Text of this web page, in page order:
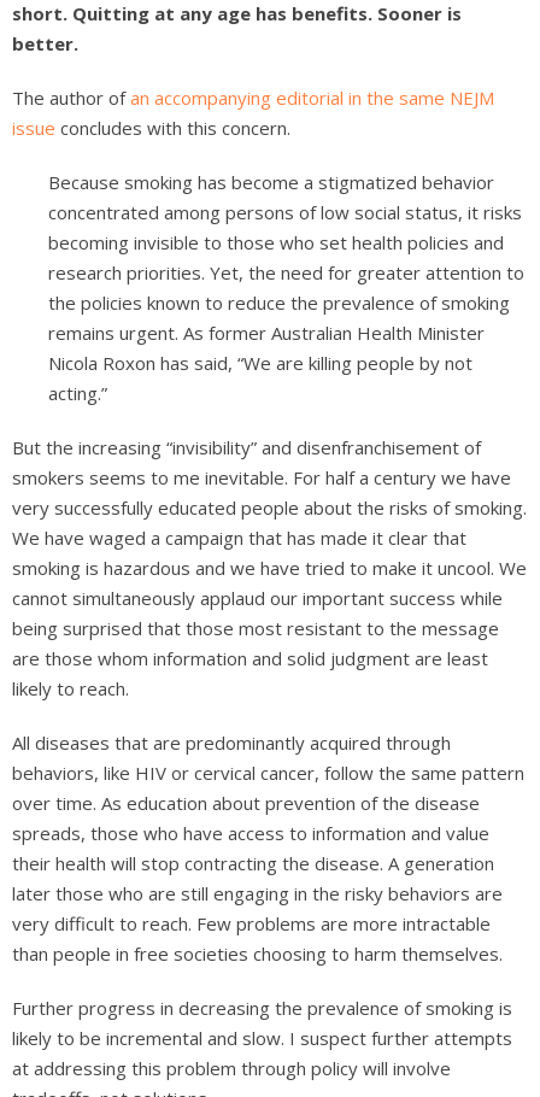
short. Quitting at any age has benefits. Sooner is
better.
The author ofan accompanying editorial in the same NEJM
issue concludes with this concern.
Because smoking has become a stigmatized behavior
concentrated among persons of low social status, it risks
becoming invisible to those who set health policies and
research priorities. Yet, the need for greater attention to
the policies known to reduce the prevalence of smoking
remains urgent. As former Australian Health Minister
Nicola Roxon has said, “We are killing people by not
acting.”
But the increasing “invisibility” and disenfranchisement of
smokers seems to me inevitable. For half a century we have
very successfully educated people about the risks of smoking.
We have waged a campaign that has made it clear that
smoking is hazardous and we have tried to make it uncool. We
cannot simultaneously applaud our important success while
being surprised that those most resistant to the message
are those whom information and solid judgment are least
likely to reach.
All diseases that are predominantly acquired through
behaviors, like HIV or cervical cancer, follow the same pattern
over time. As education about prevention of the disease
spreads, those who have access to information and value
their health will stop contracting the disease. A generation
later those who are still engaging in the risky behaviors are
very difficult to reach. Few problems are more intractable
than people in free societies choosing to harm themselves.
Further progress in decreasing the prevalence of smoking is
likely to be incremental and slow. I suspect further attempts
at addressing this problem through policy will involve